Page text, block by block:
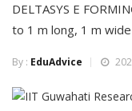
DELTASYS E
to 1 m long, 1 m
By : EduAdvice